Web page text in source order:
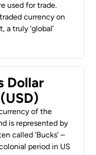
used for trade.
currency on
truly ‘global’
Dollar
of the
is represented by
called ‘Bucks’ –
period in US